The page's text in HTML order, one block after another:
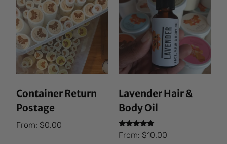
Container Return
Postage
From:$0.00
Lavender Hair &
Body Oil
Rated
5.00
From: $10.00